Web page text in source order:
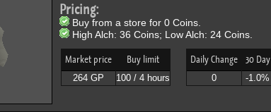
Pricing:
Buy from a store for 0 Coins.
High Alch: 36 Coins; Low Alch: 24 Coins.
Market price Buy limit
264 GP 100 / 4 hours
Daily Change 30 Day
0 -1.0%